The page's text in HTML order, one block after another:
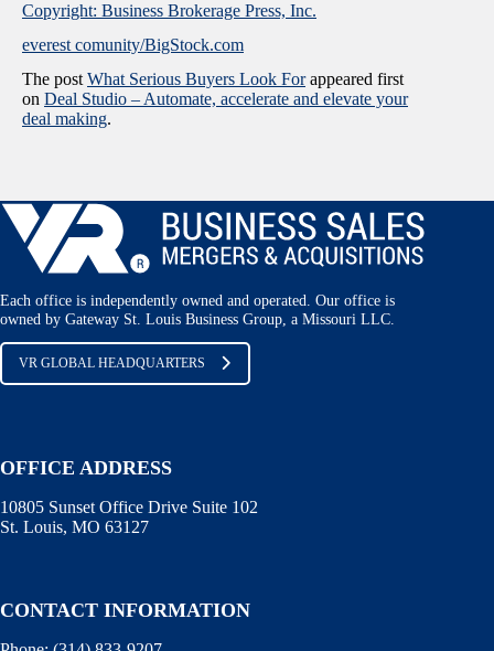
Copyright: Business Brokerage Press, Inc.
everest comunity/BigStock.com
The post What Serious Buyers Look Forappeared first
on Deal Studio – Automate, accelerate and elevate your
deal making.
Each office is independently owned and operated. Our office is
owned by Gateway St. Louis Business Group, a Missouri LLC.
VR GLOBAL HEADQUARTERS
OFFICE ADDRESS
10805 Sunset Office Drive Suite 102
St. Louis, MO 63127
CONTACT INFORMATION